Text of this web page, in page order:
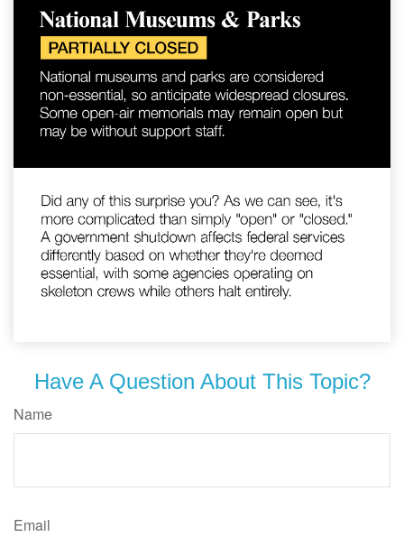
Have A Question About This Topic?
Name
Email